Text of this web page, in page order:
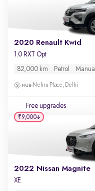
2020 Renault Kwid
1.0 RXT Opt
82,000 km Petrol Manual
Nehru Place, Delhi
Free upgrades
2022 Nissan Magnite
XE
₹9,000